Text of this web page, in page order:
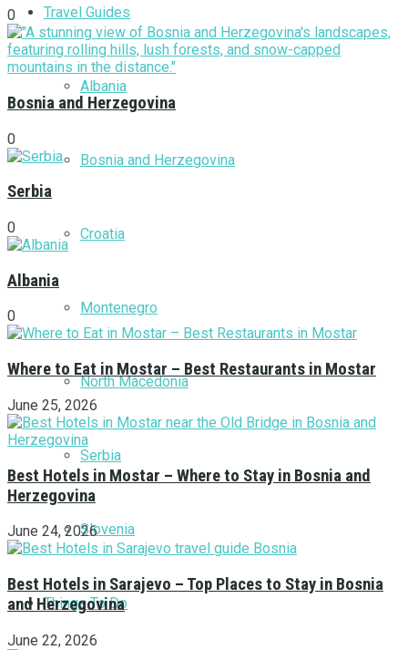
Travel Guides
Albania
Bosnia and Herzegovina
Croatia
Montenegro
North Macedonia
Serbia
Slovenia
Things To Do
0
Bosnia and Herzegovina
0
Serbia
0
Albania
0
Where to Eat in Mostar – Best Restaurants in Mostar
June 25, 2026
Best Hotels in Mostar – Where to Stay in Bosnia and
Herzegovina
June 24, 2026
Best Hotels in Sarajevo – Top Places to Stay in Bosnia
and Herzegovina
June 22, 2026